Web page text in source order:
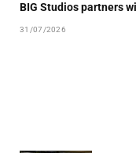
BIG Studios partners
31/07/2026